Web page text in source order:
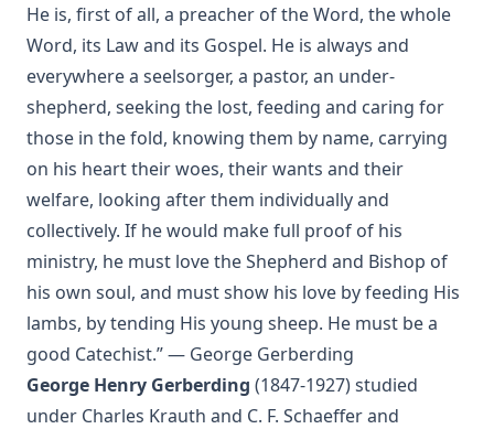
The Two Babylons. Papal Worship Proven to be the Worship
of Nimrod and His Wife by Alexander Hislop
Deathbed Scenes: The Christian's Companion on Entering
the Dark Valey
Fifty-Three Years in Syria by Henry Jessup
The Voice of Christian Life in Song; Hymns and Hymn
Writers of Many Lands and Ages by Elizabeth Rundle
Charles
The Death Penalty for Heresy from 1184 to 1921 AD by
George Coulton
Our Priceless Heritage: Christian Doctrine in Contrast with
Romanism by Henry Woods
A Plain Commentary on the Psalms by William Fraser
Sayings of Charles Porterfield Krauth
He is, first of all, a preacher of the Word, the whole
Word, its Law and its Gospel. He is always and
everywhere a seelsorger, a pastor, an under-
shepherd, seeking the lost, feeding and caring for
those in the fold, knowing them by name, carrying
on his heart their woes, their wants and their
welfare, looking after them individually and
collectively. If he would make full proof of his
ministry, he must love the Shepherd and Bishop of
his own soul, and must show his love by feeding His
lambs, by tending His young sheep. He must be a
good Catechist.” — George Gerberding
George Henry Gerberding (1847-1927) studied
under Charles Krauth and C. F. Schaeffer and